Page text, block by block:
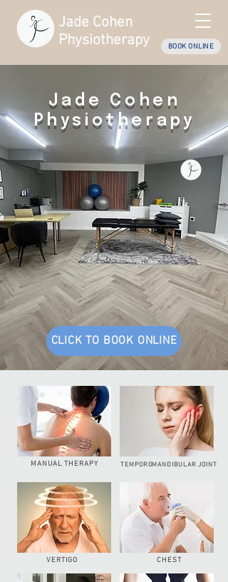
Jade Cohen
Physiotherapy
BOOK ONLINE
Jade Cohen
Physiotherapy
CLICK TO BOOK ONLINE
TEMPOROMANDIBULAR JOINT
MANUAL THERAPY
VERTIGO CHEST